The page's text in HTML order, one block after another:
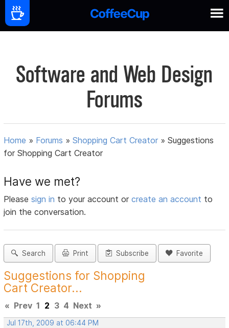
Software and Web Design
Forums
Home » Forums »Shopping Cart Creator »Suggestions
for Shopping Cart Creator
Have we met?
Pleasesign in to your account orcreate an account to
join the conversation.
Search Print Subscribe Favorite
Suggestions for Shopping
Cart Creator...
« Prev 1 2 3 4 Next »
Jul 17th, 2009 at 06:44 PM